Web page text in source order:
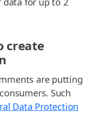
create
are putting
Such
Data Protection